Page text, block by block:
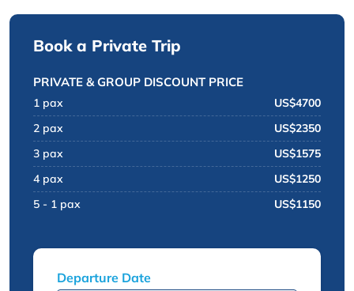
Book a Private Trip
PRIVATE & GROUP DISCOUNT PRICE
1 pax
US$4700
2 pax
US$2350
3 pax
US$1575
4 pax
US$1250
5 - 1 pax
US$1150
Departure Date